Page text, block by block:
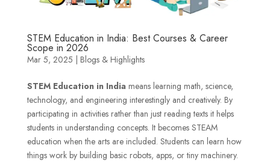
STEM Education in India: Best Courses & Career
Scope in 2026
Mar 5, 2025 | Blogs & Highlights
STEM Education in India means learning math, science,
technology, and engineering interestingly and creatively. By
participating in activities rather than just reading texts it helps
students in understanding concepts. It becomes STEAM
education when the arts are included. Students can learn how
things work by building basic robots, apps, or tiny machinery.